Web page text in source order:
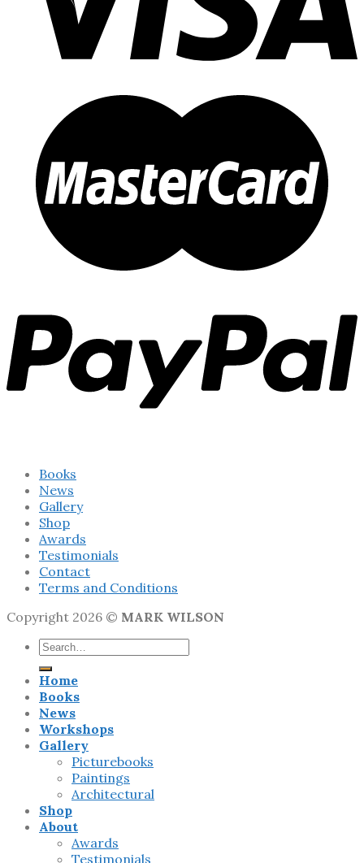
Books
News
Gallery
Shop
Awards
Testimonials
Contact
Terms and Conditions
Copyright 2026 © MARK WILSON
Search
for:
Home
Books
News
Workshops
Gallery
Picturebooks
Paintings
Architectural
Shop
About
Awards
Testimonials